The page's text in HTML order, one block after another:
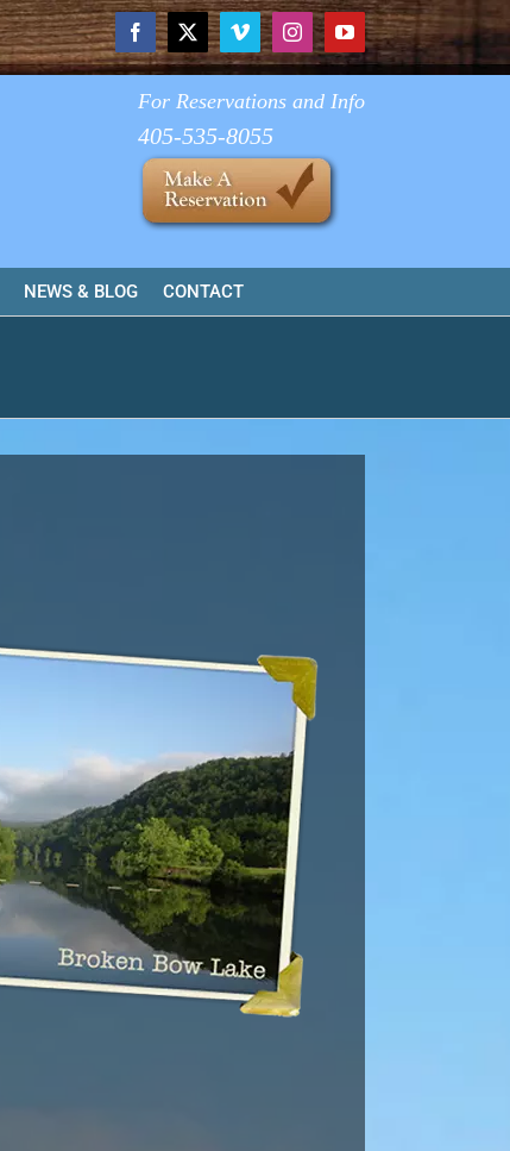
Facebook
X VimeoInstagramYouTube
For Reservations and Info
405-535-8055
NEWS & BLOG CONTACT